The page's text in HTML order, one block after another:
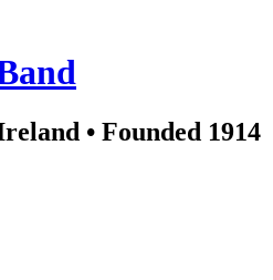
• Founded 1914